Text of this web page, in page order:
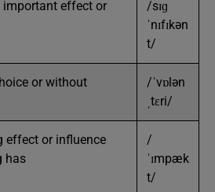
important effect or
/sɪɡ
ˈnɪfɪkən
t/
or without
/ˈvɒlən
ˌtɛri/
effect or influence
has
/
ˈɪmpæk
t/